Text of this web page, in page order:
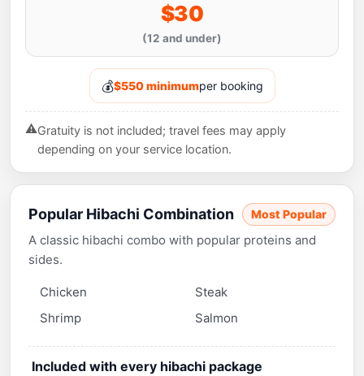
$30
(12 and under)
💰$550 minimumper booking
⚠️Gratuity is not included; travel fees may apply
depending on your service location.
Popular Hibachi Combination Most Popular
A classic hibachi combo with popular proteins and
sides.
Chicken
Steak
Shrimp
Salmon
Included with every hibachi package